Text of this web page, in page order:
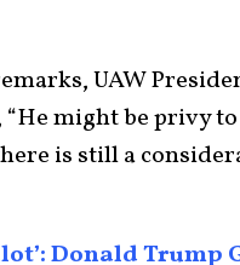
UAW
might be privy
is still a
Donald Trump